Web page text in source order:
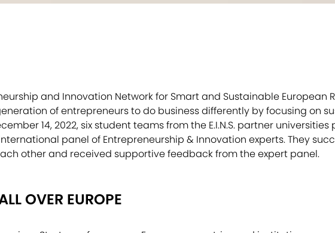
and Innovation Network for Smart and Sustainable European
of entrepreneurs to do business differently by focusing on
14, 2022, six student teams from the E.I.N.S. partner
panel of Entrepreneurship & Innovation experts. They
other and received supportive feedback from the expert panel.
OVER EUROPE